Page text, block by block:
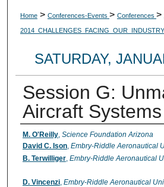
Home > Conferences-Events > Conferences >
2014_CHALLENGES_FACING_OUR_INDUSTRY
SATURDAY,
Session G:
Aircraft
Presenter Information
M. O'Reilly, Science Foundation Arizona
David C. Ison, Embry-Riddle Aeronautical
B. Terwilliger, Embry-Riddle Aeronautical
D. Vincenzi, Embry-Riddle Aeronautical